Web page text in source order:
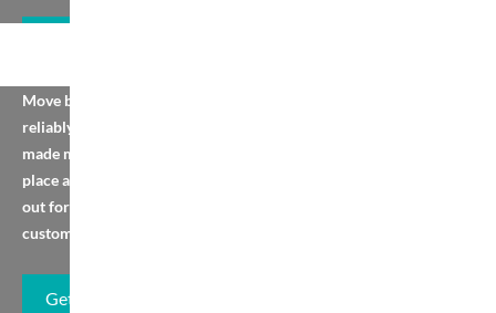
Move bulk materials
reliably with ready-
made models. Browse,
place an order, or reach
out for installation or
customisation.
Get Brochure